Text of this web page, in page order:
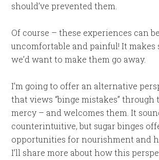
should’ve prevented them.
Of course – these experiences can
uncomfortable and painful! It makes
we’d want to make them go away.
I’m going to offer an alternative
that views “binge mistakes” through
mercy – and welcomes them. It
counterintuitive, but sugar binges
opportunities for nourishment and
I’ll share more about how this